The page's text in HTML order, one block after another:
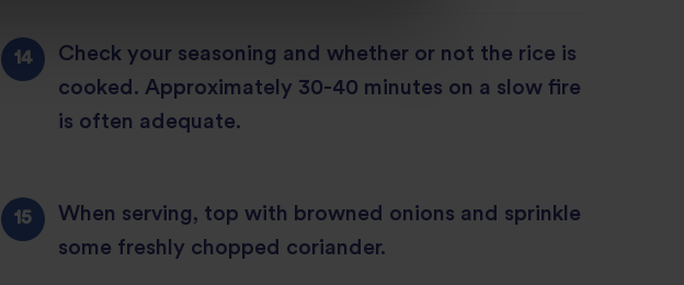
Check your seasoning and whether or not the rice is
cooked. Approximately 30-40 minutes on a slow fire
is often adequate.
When serving, top with browned onions and sprinkle
some freshly chopped coriander.